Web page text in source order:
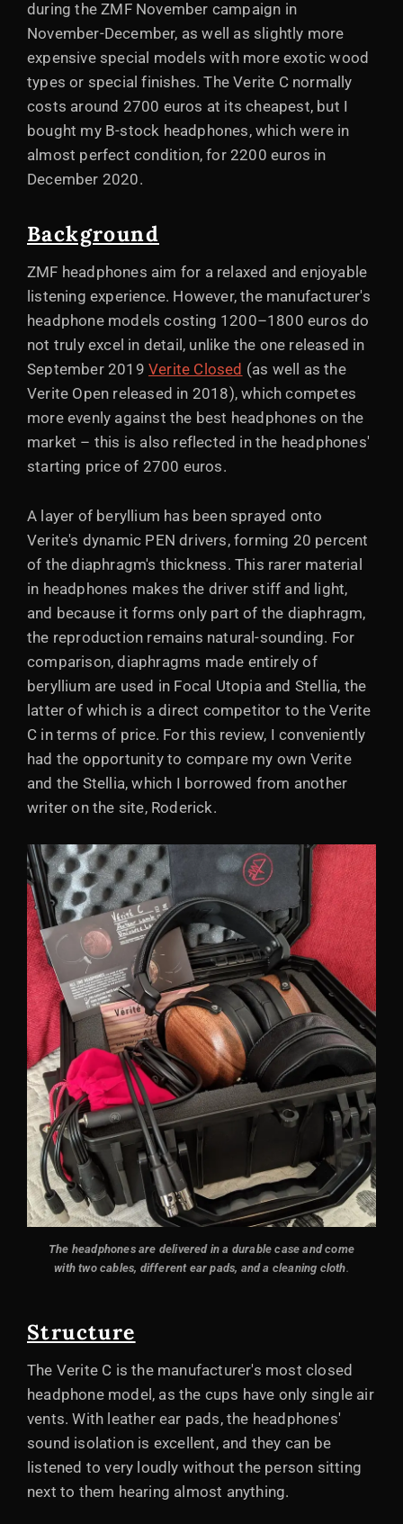
during the ZMF November campaign in
November-December, as well as slightly more
expensive special models with more exotic wood
types or special finishes. The Verite C normally
costs around 2700 euros at its cheapest, but I
bought my B-stock headphones, which were in
almost perfect condition, for 2200 euros in
December 2020.
Background
ZMF headphones aim for a relaxed and enjoyable
listening experience. However, the manufacturer's
headphone models costing 1200–1800 euros do
not truly excel in detail, unlike the one released in
September 2019 Verite Closed (as well as the
Verite Open released in 2018), which competes
more evenly against the best headphones on the
market – this is also reflected in the headphones'
starting price of 2700 euros.
A layer of beryllium has been sprayed onto
Verite's dynamic PEN drivers, forming 20 percent
of the diaphragm's thickness. This rarer material
in headphones makes the driver stiff and light,
and because it forms only part of the diaphragm,
the reproduction remains natural-sounding. For
comparison, diaphragms made entirely of
beryllium are used in Focal Utopia and Stellia, the
latter of which is a direct competitor to the Verite
C in terms of price. For this review, I conveniently
had the opportunity to compare my own Verite
and the Stellia, which I borrowed from another
writer on the site, Roderick.
The headphones are delivered in a durable case and come
with two cables, different ear pads, and a cleaning cloth.
Structure
The Verite C is the manufacturer's most closed
headphone model, as the cups have only single air
vents. With leather ear pads, the headphones'
sound isolation is excellent, and they can be
listened to very loudly without the person sitting
next to them hearing almost anything.